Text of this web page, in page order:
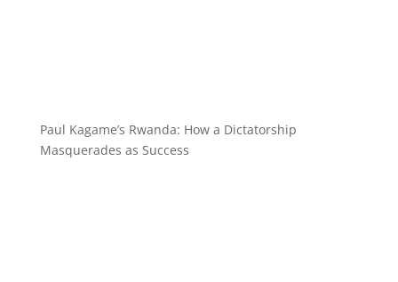
Paul Kagame’s Rwanda: How a Dictatorship
Masquerades as Success